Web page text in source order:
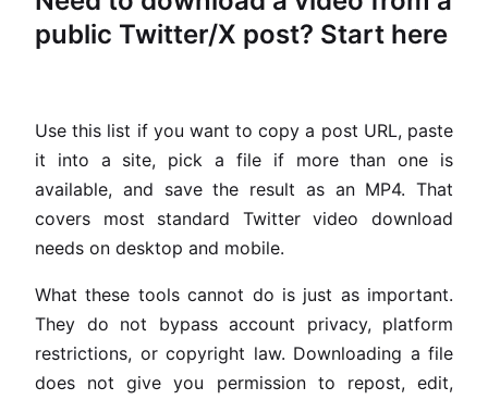
public Twitter/X post? Start here
Use this list if you want to copy a post URL, paste
it into a site, pick a file if more than one is
available, and save the result as an MP4. That
covers most standard Twitter video download
needs on desktop and mobile.
What these tools cannot do is just as important.
They do not bypass account privacy, platform
restrictions, or copyright law. Downloading a file
does not give you permission to repost, edit,